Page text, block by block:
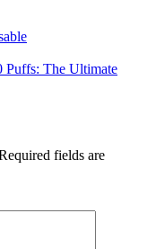
Puffs: The Ultimate
fields are